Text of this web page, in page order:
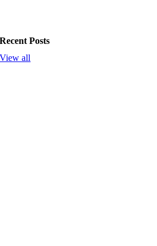
Recent Posts
View all